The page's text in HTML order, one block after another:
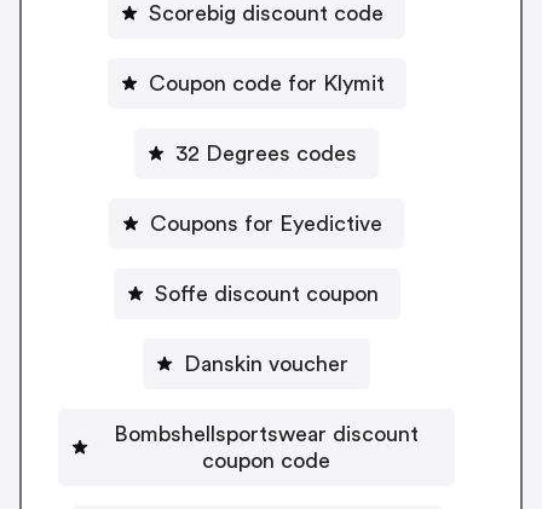
Scorebig discount code
Coupon code for Klymit
32 Degrees codes
Coupons for Eyedictive
Soffe discount coupon
Danskin voucher
Bombshellsportswear discount
coupon code